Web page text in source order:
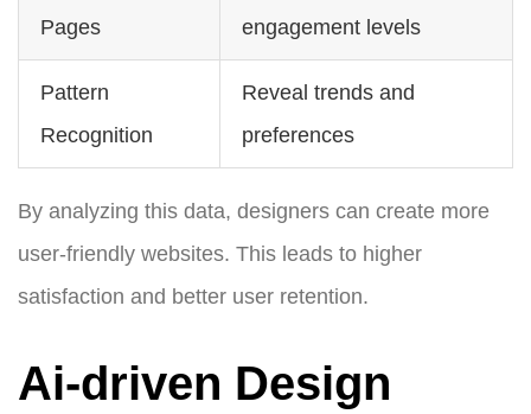
Pages
engagement levels
Pattern
Recognition
Reveal trends and
preferences
By analyzing this data, designers can create more
user-friendly websites. This leads to higher
satisfaction and better user retention.
Ai-driven Design